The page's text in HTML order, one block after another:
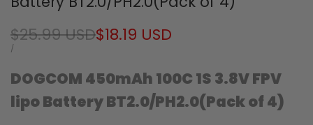
Regular
price
$25.99 USDSale
$18.19 USD
UNIT
/
DOGCOM 450mAh 100C 1S 3.8V FPV
lipo Battery BT2.0/PH2.0(Pack of 4)